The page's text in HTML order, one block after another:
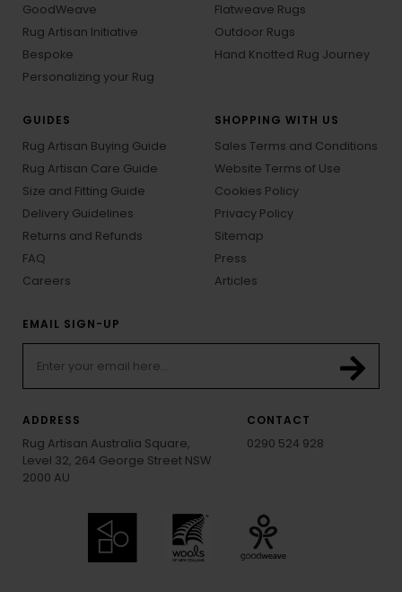
GoodWeave
Rug Artisan Initiative
Bespoke
Personalizing your Rug
Flatweave Rugs
Outdoor Rugs
Hand Knotted Rug Journey
GUIDES
Rug Artisan Buying Guide
Rug Artisan Care Guide
Size and Fitting Guide
Delivery Guidelines
Returns and Refunds
FAQ
Careers
SHOPPING WITH US
Sales Terms and Conditions
Website Terms of Use
Cookies Policy
Privacy Policy
Sitemap
Press
Articles
EMAIL SIGN-UP
ADDRESS
Rug Artisan Australia Square,
Level 32, 264 George Street NSW
2000 AU
CONTACT
0290 524 928